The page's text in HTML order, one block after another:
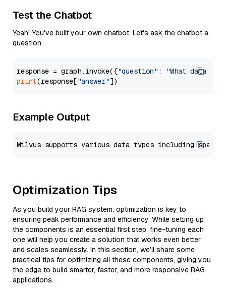
Test the Chatbot
Yeah! You've built your own chatbot. Let's ask the chatbot a
question.
response = graph.invoke({"question" :
"What data
print(response["answer"
Example Output
Optimization Tips
As you build your RAG system, optimization is key to
ensuring peak performance and efficiency. While setting up
the components is an essential first step, fine-tuning each
one will help you create a solution that works even better
and scales seamlessly. In this section, we’ll share some
practical tips for optimizing all these components, giving you
the edge to build smarter, faster, and more responsive RAG
applications.